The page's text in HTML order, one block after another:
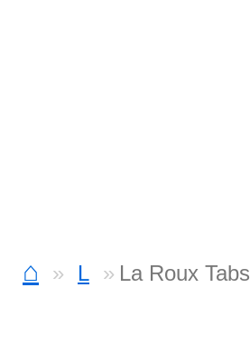
⌂ L La Roux Tabs